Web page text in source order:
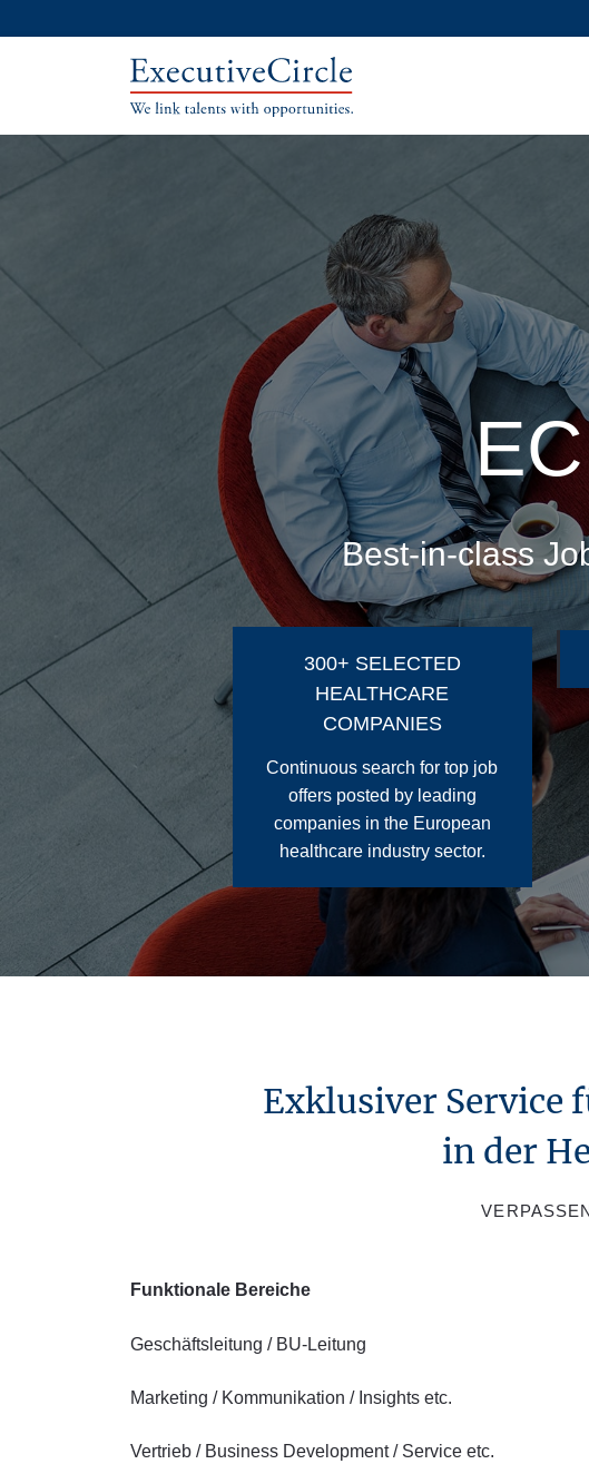
Best-in-class
300+ SELECTED
HEALTHCARE
COMPANIES
Continuous search for top job
offers posted by leading
companies in the European
healthcare industry sector.
Exklusiver Service
in der
Funktionale Bereiche
Geschäftsleitung / BU-Leitung
Marketing / Kommunikation / Insights etc.
Vertrieb / Business Development / Service etc.